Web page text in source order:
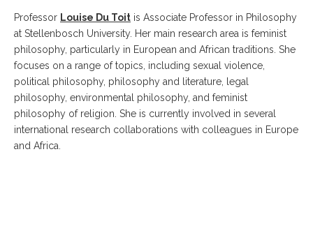
Professor Louise Du Toit is Associate Professor in Philosophy
at Stellenbosch University. Her main research area is feminist
philosophy, particularly in European and African traditions. She
focuses on a range of topics, including sexual violence,
political philosophy, philosophy and literature, legal
philosophy, environmental philosophy, and feminist
philosophy of religion. She is currently involved in several
international research collaborations with colleagues in Europe
and Africa.